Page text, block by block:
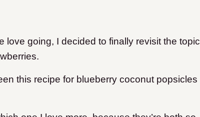
love going, I decided to finally revisit the topic
this recipe for blueberry coconut popsicles